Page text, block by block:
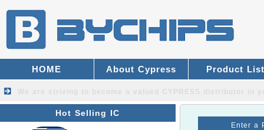
HOME About Cypress Product List
Hot Selling IC
Enter a